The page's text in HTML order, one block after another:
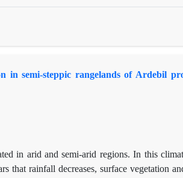
(PCA) respectively using Spss software.
and canopy cover of plant species
and recovery of species composition and
of rangeland enclosing were Forbs,
axis. Also the Papaveracea and Asteracea
in semi-steppic rangelands of Ardebil
in arid and semi-arid regions. In this
that rainfall decreases, surface vegetation